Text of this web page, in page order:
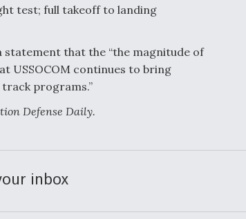
test; full takeoff to landing
statement that the “the magnitude of
USSOCOM continues to bring
programs.”
Defense Daily.
inbox